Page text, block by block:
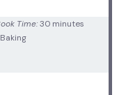
Time: 30 minutes
Baking